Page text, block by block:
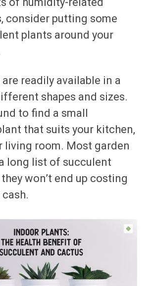
consider putting some
plants around your
readily available in a
shapes and sizes.
to find a small
that suits your kitchen,
living room. Most garden
long list of succulent
won’t end up costing